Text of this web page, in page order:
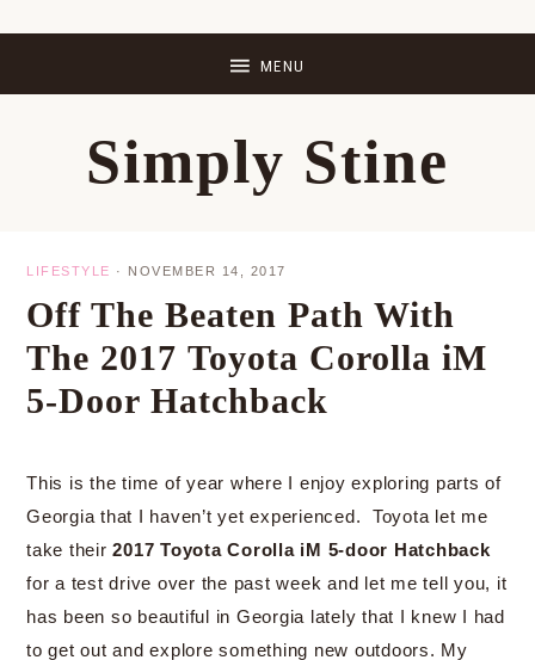
Simply Stine
LIFESTYLE · NOVEMBER 14, 2017
Off The Beaten Path With
The 2017 Toyota Corolla iM
5-Door Hatchback
This is the time of year where I enjoy exploring parts of
Georgia that I haven’t yet experienced. Toyota let me
take their2017 Toyota Corolla iM 5-door Hatchback
for a test drive over the past week and let me tell you, it
has been so beautiful in Georgia lately that I knew I had
to get out and explore something new outdoors. My